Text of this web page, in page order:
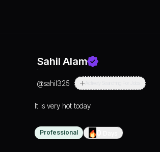
Sahil Alam
@sahil325
It is very hot today
Professional